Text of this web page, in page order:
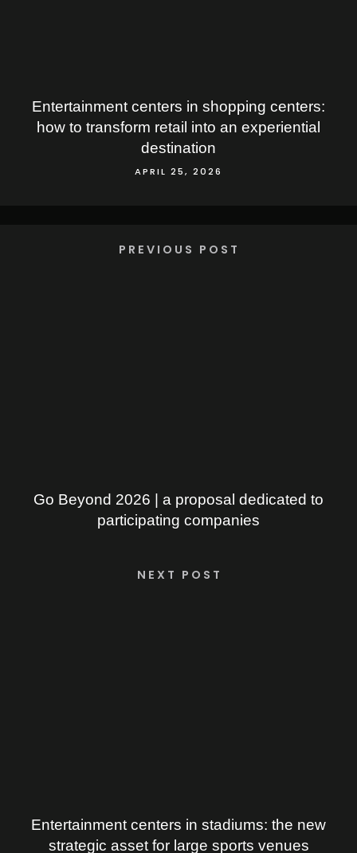
Entertainment centers in shopping centers:
how to transform retail into an experiential
destination
APRIL 25, 2026
PREVIOUS POST
Go Beyond 2026 | a proposal dedicated to
participating companies
NEXT POST
Entertainment centers in stadiums: the new
strategic asset for large sports venues